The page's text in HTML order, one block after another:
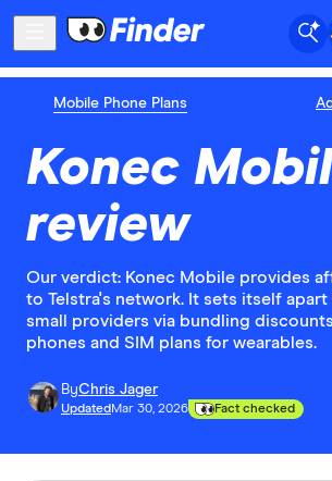
Mobile Phone Plans
Konec
review
Our verdict: Konec Mobile provides
to Telstra's network. It sets itself
small providers via bundling
phones and SIM plans for wearables.
ByChris Jager
Updated Mar 30, 2026 Fact checked